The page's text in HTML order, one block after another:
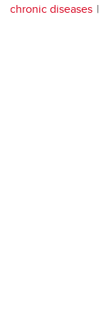
chronic diseases